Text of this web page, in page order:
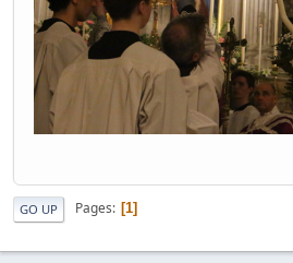
GO UP Pages 1